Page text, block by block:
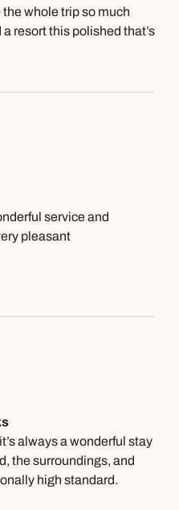
whole trip so much
a resort this polished that’s
The coconut matcha
the beach. The cocktails
A gorgeous resort with
pet-friendly touch
stylish getaway.
service and
pleasant
always a wonderful stay
the surroundings, and
high standard.